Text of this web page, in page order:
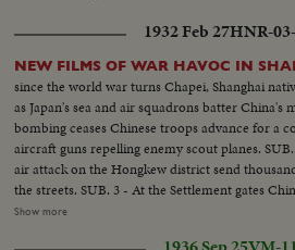
1932 Feb 27HNR-
NEW FILMS OF WAR HAVOC IN
since the world war turns Chapei, Shanghai
as Japan's sea and air squadrons batter China's
bombing ceases Chinese troops advance for a
aircraft guns repelling enemy scout planes.
air attack on the Hongkew district send
the streets. SUB. 3 - At the Settlement gates
troops struggle with the frantic crowds of
Show more